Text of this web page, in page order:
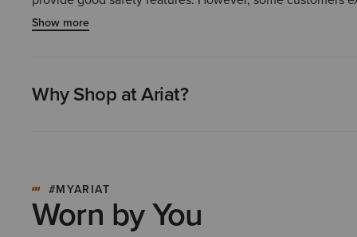
overall consensus is that this is a high-quality and
Show more
Why Shop at Ariat?
#MYARIAT
Worn by You